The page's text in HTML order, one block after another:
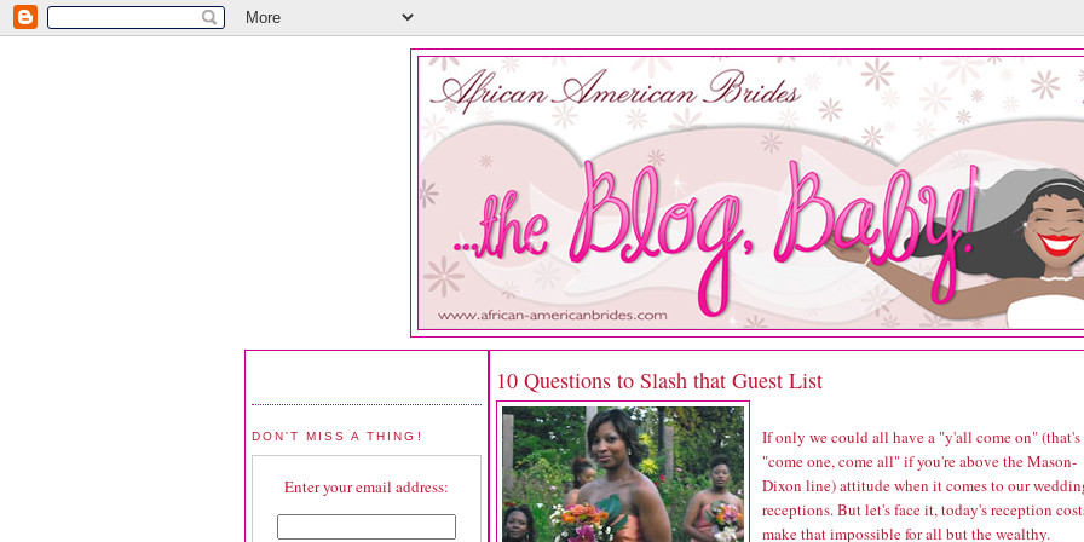
DON'T MISS A THING!
Enter your email address:
10 Questions to Slash that Guest List
If only we could all have a "y'all come on" (that's
"come one, come all" if you're above the Mason-
Dixon line) attitude when it comes to our
receptions. But let's face it, today's reception
make that impossible for all but the wealthy.